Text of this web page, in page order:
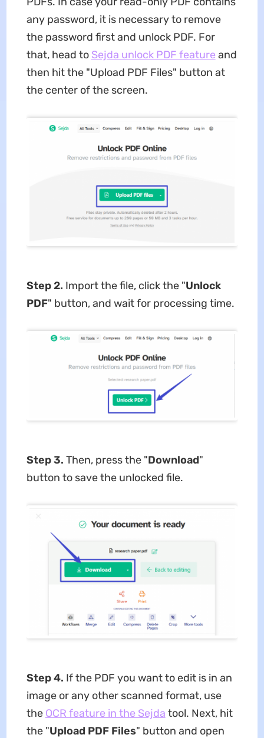
any password, it is necessary to remove
the password first and unlock PDF. For
that, head to Sejda unlock PDF feature and
then hit the "Upload PDF Files" button at
the center of the screen.
Step 2. Import the file, click the "Unlock
PDF" button, and wait for processing time.
Step 3. Then, press the "Download"
button to save the unlocked file.
Step 4. If the PDF you want to edit is in an
image or any other scanned format, use
the OCR feature in the Sejda tool. Next, hit
the "Upload PDF Files" button and open